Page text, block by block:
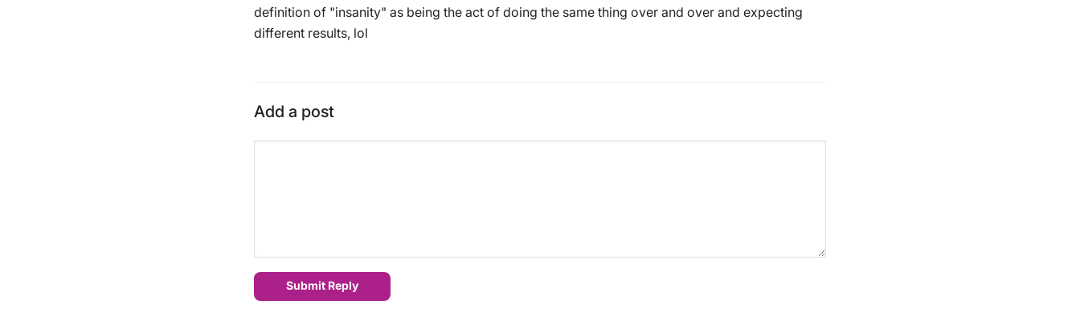
definition of "insanity" as being the act of doing the same thing over and over and expecting
different results, lol
Add a post
Submit Reply